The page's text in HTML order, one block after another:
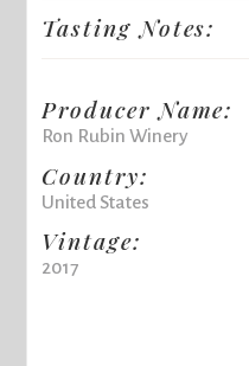
Tasting Notes:
Producer Name:
Ron Rubin Winery
Country:
United States
Vintage:
2017